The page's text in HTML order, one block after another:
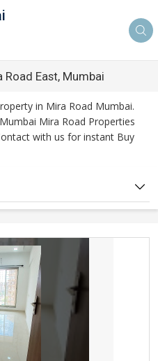
East, Mumbai
in Mira Road Mumbai.
Mira Road Properties
with us for instant Buy